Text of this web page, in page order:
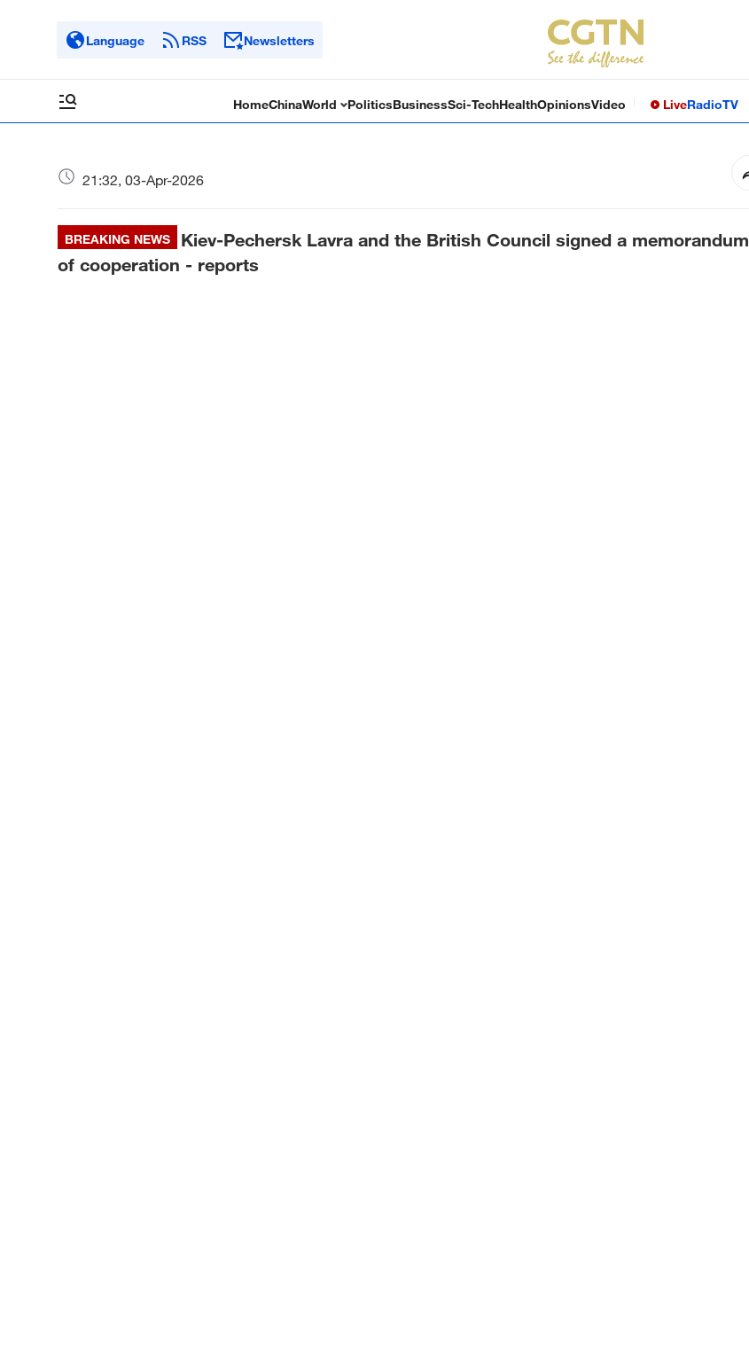
Language RSS Newsletters
HomeChinaWorld PoliticsBusinessSci-TechHealthOpinionsVideo LiveRadioTV
21:32, 03-Apr-2026
BREAKING NEWS
Kiev-Pechersk Lavra and the British Council signed a memorandum
of cooperation - reports